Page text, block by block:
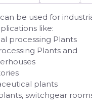
be used for
like:
processing Plants
Plants and
plants
switchgear